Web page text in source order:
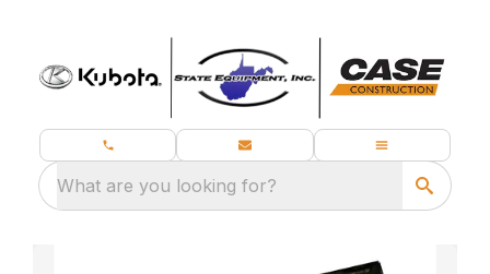
What are you looking for?